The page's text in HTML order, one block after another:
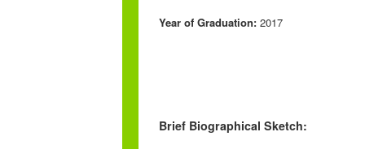
Year of Graduation: 2017
Brief Biographical Sketch: